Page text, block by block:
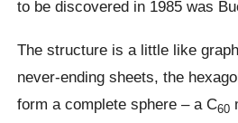
to be discovered in 1985 was
The structure is a little like
never-ending sheets, the
form a complete sphere – a C60